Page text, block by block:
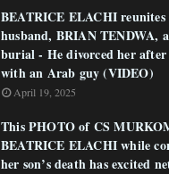
BEATRICE ELACHI
husband, BRIAN TENDWA,
burial - He divorced her after
with an Arab guy (VIDEO)
April 19, 2025
This PHOTO of CS
BEATRICE ELACHI while
her son’s death has excited